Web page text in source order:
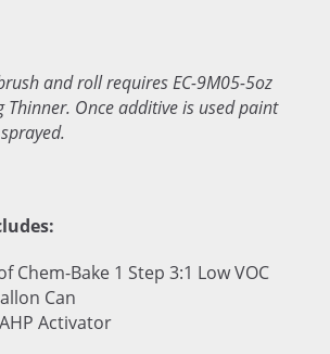
and roll requires EC-9M05-5oz
Thinner. Once additive is used paint
Chem-Bake 1 Step 3:1 Low VOC
Can
Activator